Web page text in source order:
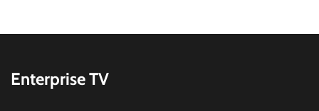
Enterprise TV